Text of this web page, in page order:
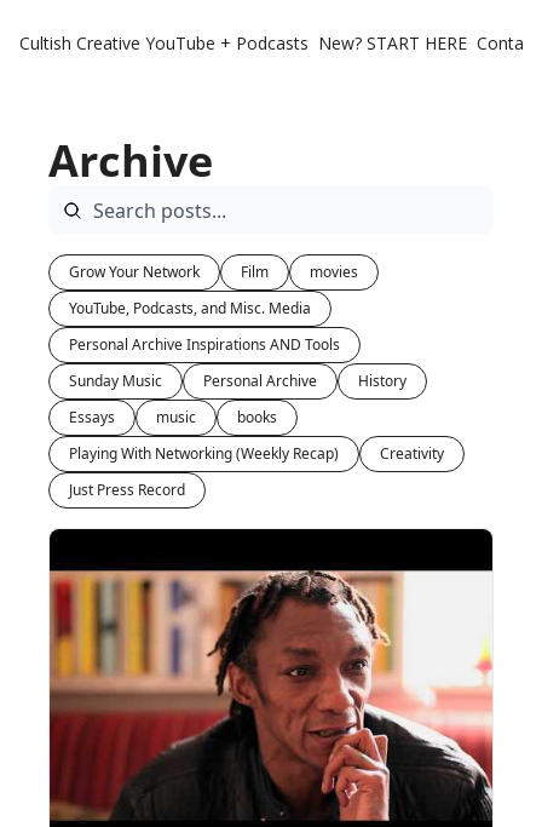
Cultish Creative YouTube + Podcasts New? START HERE
Archive
Grow Your Network Film
movies
YouTube, Podcasts, and Misc. Media
Personal Archive Inspirations AND Tools
Sunday Music
Personal Archive
History
Essays
music
books
Playing With Networking (Weekly Recap)
Creativity
Just Press Record